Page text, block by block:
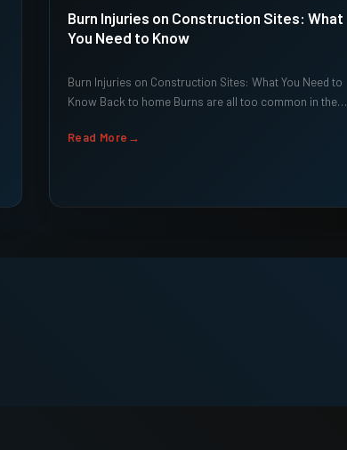
Burn Injuries on Construction Sites: What
You Need to Know
Burn Injuries on Construction Sites: What You Need to
Know Back to home Burns are all too common in the…
Read More